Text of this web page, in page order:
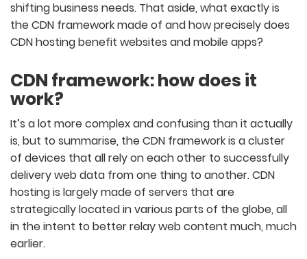
shifting business needs. That aside, what exactly is
the CDN framework made of and how precisely does
CDN hosting benefit websites and mobile apps?
CDN framework: how does it
work?
It’s a lot more complex and confusing than it actually
is, but to summarise, the CDN framework is a cluster
of devices that all rely on each other to successfully
delivery web data from one thing to another. CDN
hosting is largely made of servers that are
strategically located in various parts of the globe, all
in the intent to better relay web content much, much
earlier.